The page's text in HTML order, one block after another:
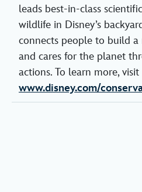
leads best-in-class
wildlife in Disney’s
connects people to build
and cares for the planet
actions. To learn more, visit
www.disney.com/